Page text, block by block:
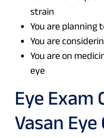
strain
You are planning
You are
You are on
eye
Eye Exam
Vasan Eye